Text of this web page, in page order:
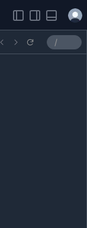
Sandbox
import fonts
in the
it -->